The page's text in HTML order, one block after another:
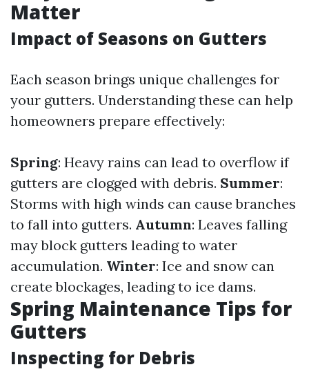
Matter
Impact of Seasons on Gutters
Each season brings unique challenges for
your gutters. Understanding these can help
homeowners prepare effectively:
Spring: Heavy rains can lead to overflow if
gutters are clogged with debris. Summer:
Storms with high winds can cause branches
to fall into gutters. Autumn: Leaves falling
may block gutters leading to water
accumulation. Winter: Ice and snow can
create blockages, leading to ice dams.
Spring Maintenance Tips for
Gutters
Inspecting for Debris